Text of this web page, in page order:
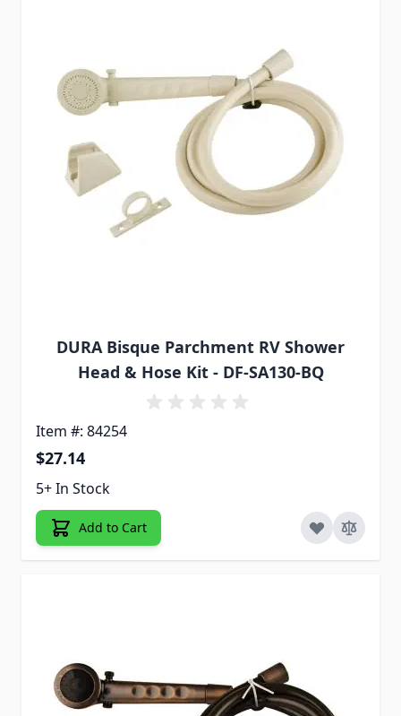
DURA Bisque Parchment RV Shower
Head & Hose Kit - DF-SA130-BQ
Item #: 84254
$27.14
5+ In Stock
Add to Cart